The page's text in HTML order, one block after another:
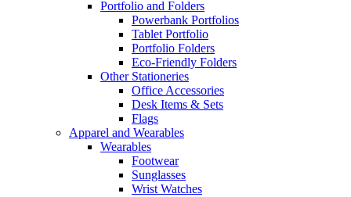
Portfolio and Folders
Powerbank Portfolios
Tablet Portfolio
Portfolio Folders
Eco-Friendly Folders
Other Stationeries
Office Accessories
Desk Items & Sets
Flags
Apparel and Wearables
Wearables
Footwear
Sunglasses
Wrist Watches